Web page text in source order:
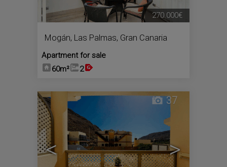
Mogán, Las Palmas, Gran Canaria
Apartment for sale
60m²
2
270.000€
< >
37